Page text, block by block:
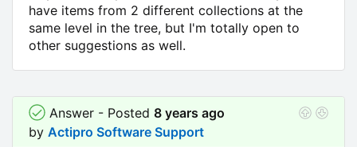
have items from 2 different collections at the
same level in the tree, but I'm totally open to
other suggestions as well.
Answer - Posted8 years ago
by Actipro Software Support